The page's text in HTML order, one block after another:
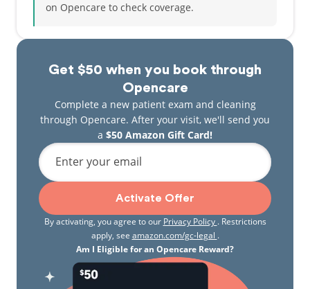
Get $50 when you book through
Opencare
Complete a new patient exam and cleaning
through Opencare. After your visit, we'll send you
a $50 Amazon Gift Card!
Enter your email
Activate Offer
By activating, you agree to our Privacy Policy . Restrictions
apply, see amazon.com/gc-legal .
Am I Eligible for an Opencare Reward?
on Opencare to check coverage.